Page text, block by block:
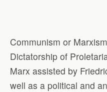
Communism or
Dictatorship of
Marx assisted by
well as a political and